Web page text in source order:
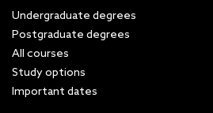
Undergraduate degrees
Postgraduate degrees
All courses
Study options
Important dates